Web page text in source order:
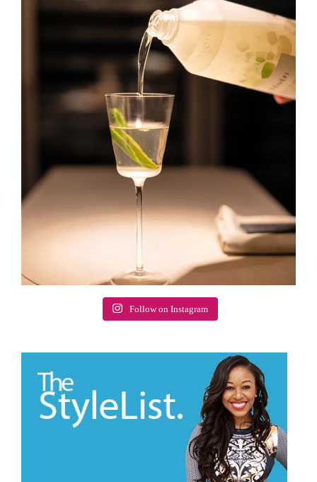
Follow on Instagram